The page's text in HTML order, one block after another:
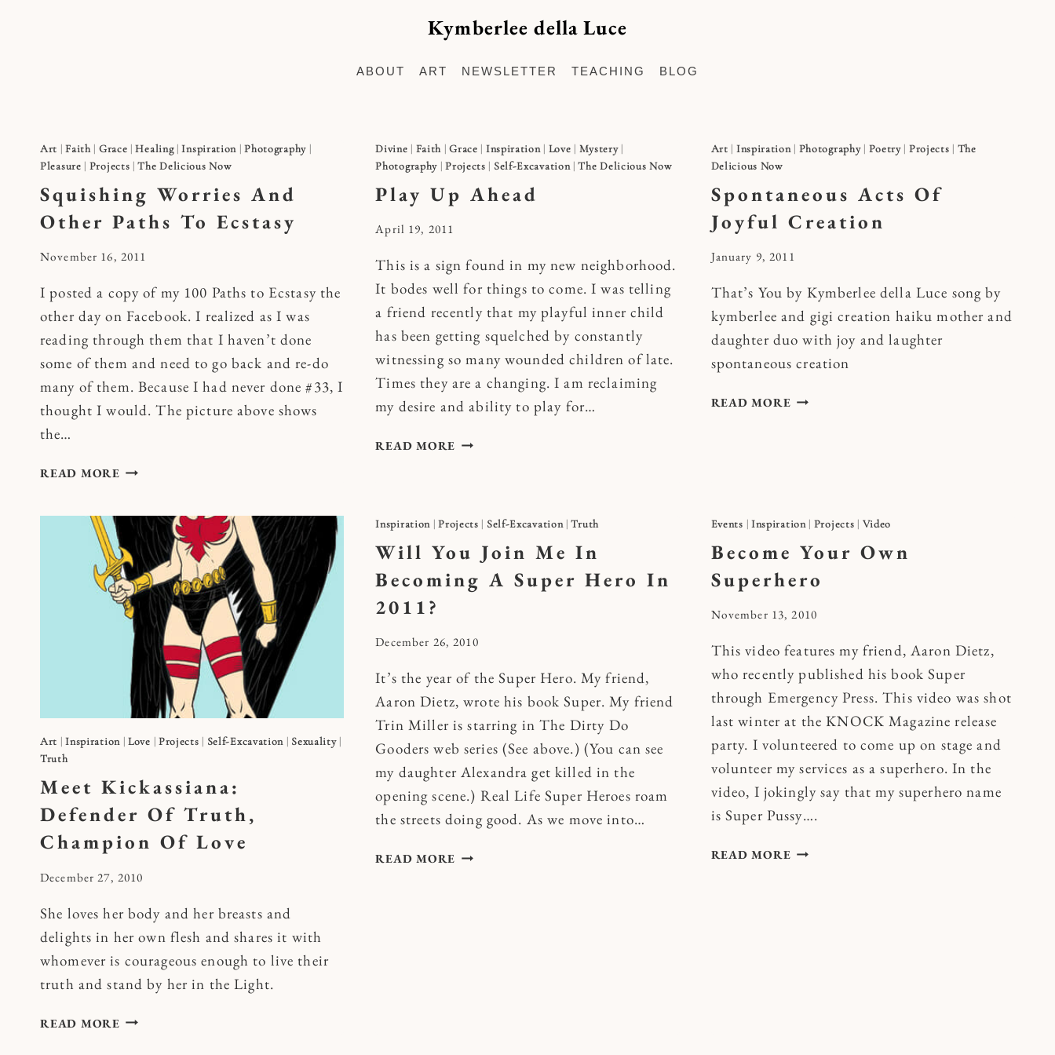
Kymberlee della Luce
ABOUT ART NEWSLETTER TEACHING BLOG
Art |Faith| Grace |Healing|Inspiration |Photography|
Pleasure | Projects |The Delicious Now
Squishing Worries And
Other Paths To Ecstasy
By
November 16, 2011
I posted a copy of my 100 Paths to Ecstasy the
other day on Facebook. I realized as I was
reading through them that I haven’t done
some of them and need to go back and re-do
many of them. Because I had never done #33, I
thought I would. The picture above shows
the…
READ MORE SQUISHING
OTHER
PATHS
TO
ECSTASY
Divine | Faith |Grace | Inspiration| Love | Mystery|
Photography |Projects | Self-Excavation|The Delicious Now
Play Up Ahead
By
April 19, 2011
This is a sign found in my new neighborhood.
It bodes well for things to come. I was telling
a friend recently that my playful inner child
has been getting squelched by constantly
witnessing so many wounded children of late.
Times they are a changing. I am reclaiming
my desire and ability to play for…
READ MORE PLAY
Art | Inspiration| Photography| Poetry| Projects | The
Delicious Now
Spontaneous Acts Of
Joyful Creation
By
January 9, 2011
That’s You by Kymberlee della Luce song by
kymberlee and gigi creation haiku mother and
daughter duo with joy and laughter
spontaneous creation
READ MORE SPONTANEOUS
Art |Inspiration|Love | Projects | Self-Excavation | Sexuality|
Truth
Meet Kickassiana:
Defender Of Truth,
Champion Of Love
By
December 27, 2010
She loves her body and her breasts and
delights in her own flesh and shares it with
whomever is courageous enough to live their
truth and stand by her in the Light.
READ MORE MEET
Inspiration |Projects | Self-Excavation|Truth
Will You Join Me In
Becoming A Super Hero In
2011?
By
December 26, 2010
It’s the year of the Super Hero. My friend,
Aaron Dietz, wrote his book Super. My friend
Trin Miller is starring in The Dirty Do
Gooders web series (See above.) (You can see
my daughter Alexandra get killed in the
opening scene.) Real Life Super Heroes roam
the streets doing good. As we move into…
READ MORE WILL
Events | Inspiration| Projects | Video
Become Your Own
Superhero
By
November 13, 2010
This video features my friend, Aaron Dietz,
who recently published his book Super
through Emergency Press. This video was shot
last winter at the KNOCK Magazine release
party. I volunteered to come up on stage and
volunteer my services as a superhero. In the
video, I jokingly say that my superhero name
is Super Pussy….
READ MORE BECOME